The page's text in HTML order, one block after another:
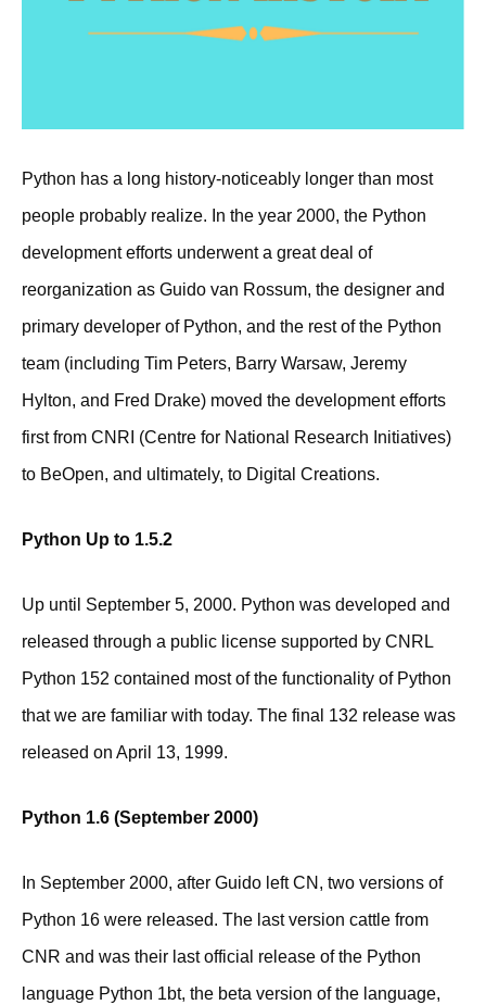
Python has a long history-noticeably longer than most
people probably realize. In the year 2000, the Python
development efforts underwent a great deal of
reorganization as Guido van Rossum, the designer and
primary developer of Python, and the rest of the Python
team (including Tim Peters, Barry Warsaw, Jeremy
Hylton, and Fred Drake) moved the development efforts
first from CNRI (Centre for National Research Initiatives)
to BeOpen, and ultimately, to Digital Creations.
Python Up to 1.5.2
Up until September 5, 2000. Python was developed and
released through a public license supported by CNRL
Python 152 contained most of the functionality of Python
that we are familiar with today. The final 132 release was
released on April 13, 1999.
Python 1.6 (September 2000)
In September 2000, after Guido left CN, two versions of
Python 16 were released. The last version cattle from
CNR and was their last official release of the Python
language Python 1bt, the beta version of the language,